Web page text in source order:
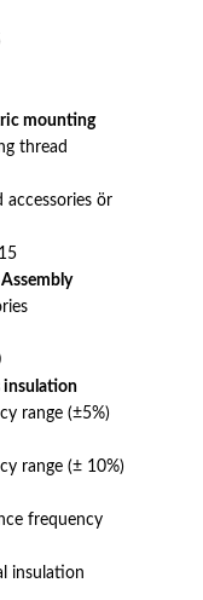
mounting
thread
accessories ör
insulation
range (±5%)
range (± 10%)
frequency
insulation